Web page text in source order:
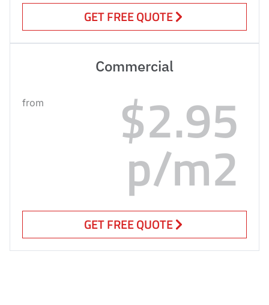
GET FREE QUOTE
Commercial
from $2.95
p/m2
GET FREE QUOTE